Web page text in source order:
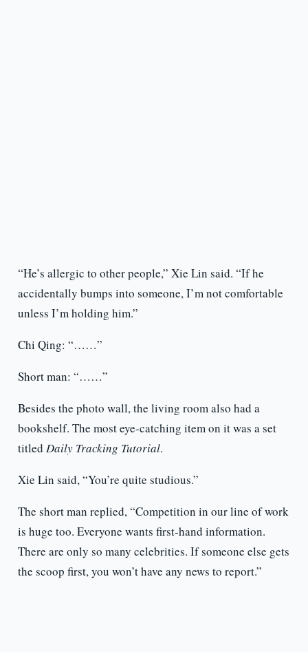
“He’s allergic to other people,” Xie Lin said. “If he
accidentally bumps into someone, I’m not comfortable
unless I’m holding him.”
Chi Qing: “……”
Short man: “……”
Besides the photo wall, the living room also had a
bookshelf. The most eye-catching item on it was a set
titled Daily Tracking Tutorial.
Xie Lin said, “You’re quite studious.”
The short man replied, “Competition in our line of work
is huge too. Everyone wants first-hand information.
There are only so many celebrities. If someone else gets
the scoop first, you won’t have any news to report.”